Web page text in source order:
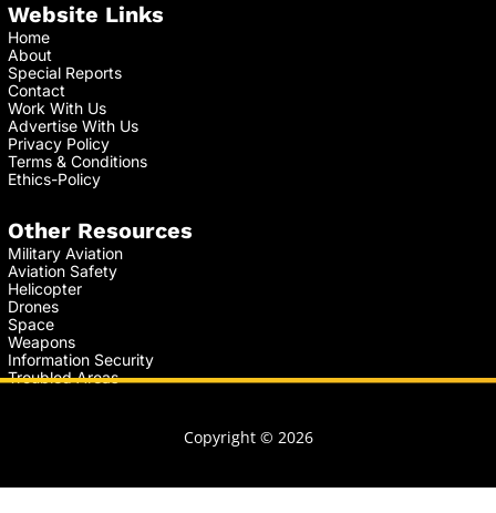
Website Links
Home
About
Special Reports
Contact
Work With Us
Advertise With Us
Privacy Policy
Terms & Conditions
Ethics-Policy
Other Resources
Military Aviation
Aviation Safety
Helicopter
Drones
Space
Weapons
Information Security
Troubled Areas
Copyright © 2026